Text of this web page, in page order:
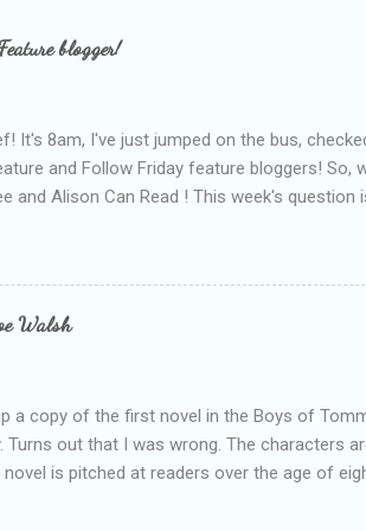
blogger!
It's 8am, I've just jumped on the bus,
and Follow Friday feature bloggers! So,
and Alison Can Read ! This week's
being a bit too hard and critical in my
failing as a reviewer if I didn't point out at
experienced, I've realised that sometimes
about the authors work.
Walsh
a copy of the first novel in the Boys of
Turns out that I was wrong. The characters
is pitched at readers over the age of